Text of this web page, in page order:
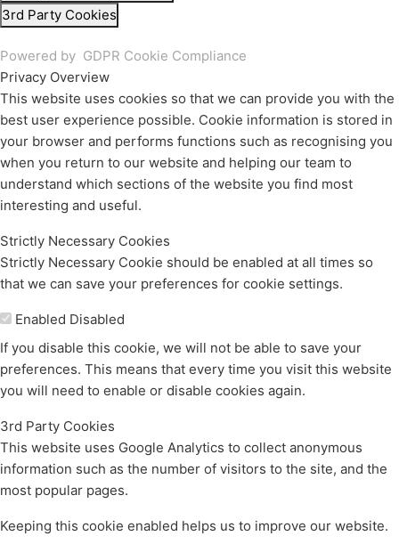
3rd Party Cookies
Powered by GDPR Cookie Compliance
Privacy Overview
This website uses cookies so that we can provide you with the
best user experience possible. Cookie information is stored in
your browser and performs functions such as recognising you
when you return to our website and helping our team to
understand which sections of the website you find most
interesting and useful.
Strictly Necessary Cookies
Strictly Necessary Cookie should be enabled at all times so
that we can save your preferences for cookie settings.
Enable or Disable Cookies
Enabled Disabled
If you disable this cookie, we will not be able to save your
preferences. This means that every time you visit this website
you will need to enable or disable cookies again.
3rd Party Cookies
This website uses Google Analytics to collect anonymous
information such as the number of visitors to the site, and the
most popular pages.
Keeping this cookie enabled helps us to improve our website.